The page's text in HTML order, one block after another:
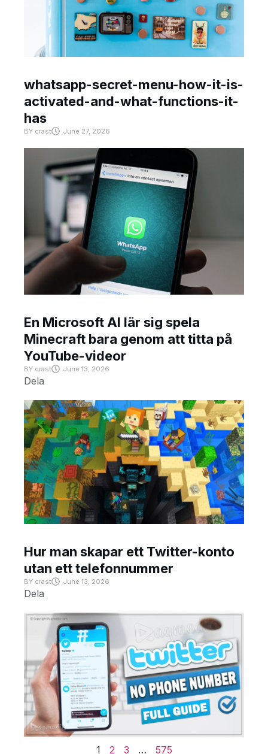
whatsapp-secret-menu-how-it-is-
activated-and-what-functions-it-
has
BY crast June 27, 2026
En Microsoft AI lär sig spela
Minecraft bara genom att titta på
YouTube-videor
BY crast June 13, 2026
Dela
Hur man skapar ett Twitter-konto
utan ett telefonnummer
BY crast June 13, 2026
Dela
1 2 3 … 575